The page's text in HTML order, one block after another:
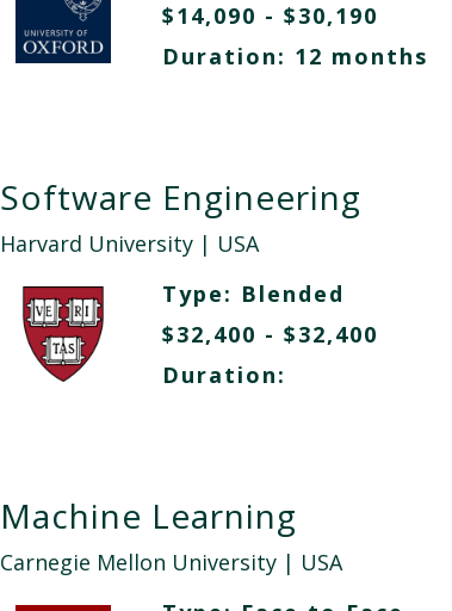
$14,090 - $30,190
Duration: 12 months
Software Engineering
Harvard University| USA
Type: Blended
$32,400 - $32,400
Duration:
Machine Learning
Carnegie Mellon University| USA